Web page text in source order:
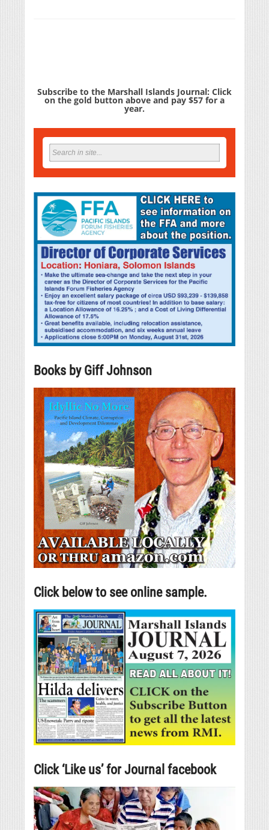
Subscribe to the Marshall Islands Journal: Click
on the gold button above and pay $57 for a
year.
Books by Giff Johnson
Click below to see online sample.
Click ‘Like us’ for Journal facebook